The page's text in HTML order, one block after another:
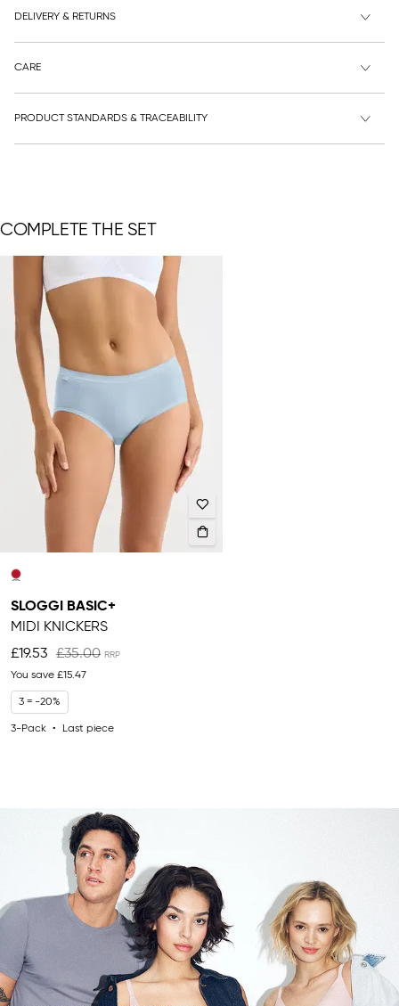
DELIVERY & RETURNS
CARE
PRODUCT STANDARDS & TRACEABILITY
COMPLETE THE SET
SLOGGI BASIC+
MIDI KNICKERS
£19.53
£35.00
You save £15.47
3 = -20%
3-Pack Last piece